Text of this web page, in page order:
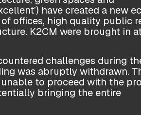
have created a new
offices, high quality public
K2CM were brought in
challenges during
was abruptly withdrawn.
to proceed with the
bringing the entire